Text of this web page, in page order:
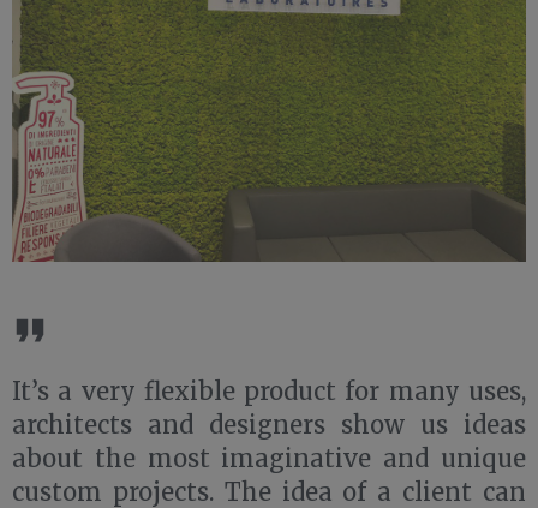
It’s a very flexible product for many uses,
architects and designers show us ideas
about the most imaginative and unique
custom projects. The idea of a client can